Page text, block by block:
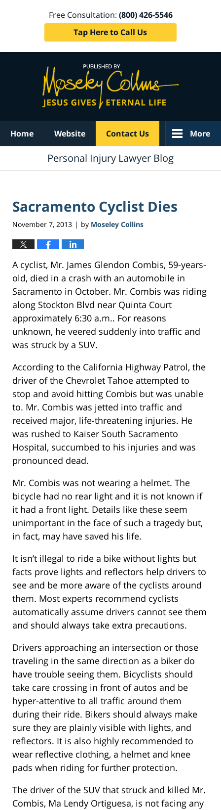
Free Consultation: (800) 426-5546
Tap Here to Call Us
Home Website Contact Us More
Personal Injury Lawyer Blog
Sacramento Cyclist Dies
November 7, 2013 | by Moseley Collins
A cyclist, Mr. James Glendon Combis, 59-years-
old, died in a crash with an automobile in
Sacramento in October. Mr. Combis was riding
along Stockton Blvd near Quinta Court
approximately 6:30 a.m.. For reasons
unknown, he veered suddenly into traffic and
was struck by a SUV.
According to the California Highway Patrol, the
driver of the Chevrolet Tahoe attempted to
stop and avoid hitting Combis but was unable
to. Mr. Combis was jetted into traffic and
received major, life-threatening injuries. He
was rushed to Kaiser South Sacramento
Hospital, succumbed to his injuries and was
pronounced dead.
Mr. Combis was not wearing a helmet. The
bicycle had no rear light and it is not known if
it had a front light. Details like these seem
unimportant in the face of such a tragedy but,
in fact, may have saved his life.
It isn’t illegal to ride a bike without lights but
facts prove lights and reflectors help drivers to
see and be more aware of the cyclists around
them. Most experts recommend cyclists
automatically assume drivers cannot see them
and should always take extra precautions.
Drivers approaching an intersection or those
traveling in the same direction as a biker do
have trouble seeing them. Bicyclists should
take care crossing in front of autos and be
hyper-attentive to all traffic around them
during their ride. Bikers should always make
sure they are plainly visible with lights, and
reflectors. It is also highly recommended to
wear reflective clothing, a helmet and knee
pads when riding for further protection.
The driver of the SUV that struck and killed Mr.
Combis, Ma Lendy Ortiguesa, is not facing any